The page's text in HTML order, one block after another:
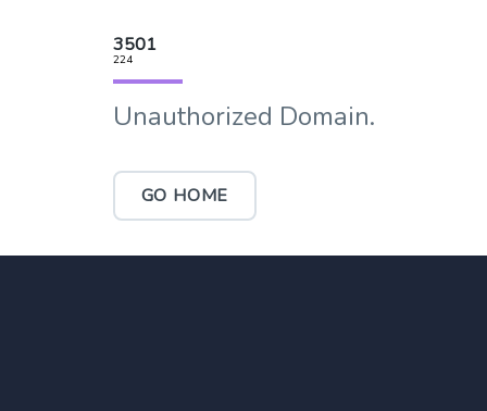
3501
224
Unauthorized Domain.
GO HOME